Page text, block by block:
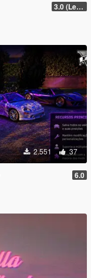
3.0 (Legacy & Enhanced)
2.551 37
6.0